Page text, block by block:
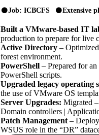
Job: ICBCFS Extensive
Built a VMware-based IT
production to prepare for live
Active Directory –
forest environment.
PowerShell – Prepared for
PowerShell scripts.
Upgraded legacy operating
the use of VMware OS
Server Upgrades: Migrated
Domain controllers |
Patch Management–
WSUS role in the “DR”